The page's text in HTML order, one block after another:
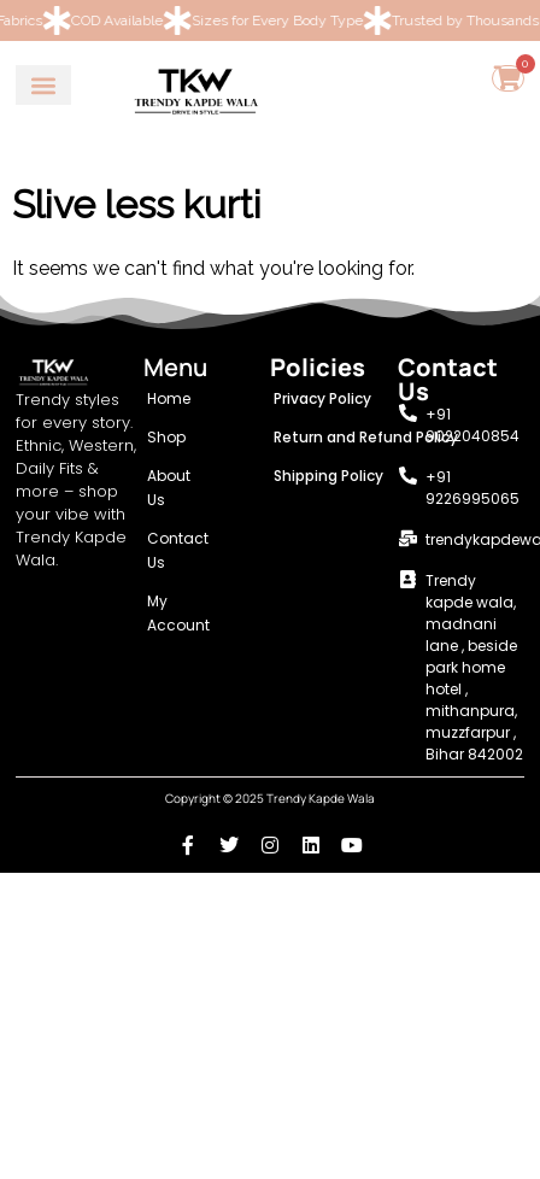
COD Available Sizes for Every Body Type Trusted by Thousands of
0
Slive less kurti
It seems we can't find what you're looking for.
Trendy styles
for every story.
Ethnic, Western,
Daily Fits &
more – shop
your vibe with
Trendy Kapde
Wala.
Menu
Home
Shop
About
Us
Contact
Us
My
Account
Policies
Privacy Policy
Return and Refund Policy
Shipping Policy
Contact
Us
+91
9022040854
+91
9226995065
Trendy
kapde wala,
madnani
lane , beside
park home
hotel ,
mithanpura,
muzzfarpur ,
Bihar 842002
Copyright © 2025 Trendy Kapde Wala